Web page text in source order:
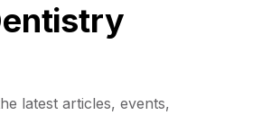
latest articles, events,